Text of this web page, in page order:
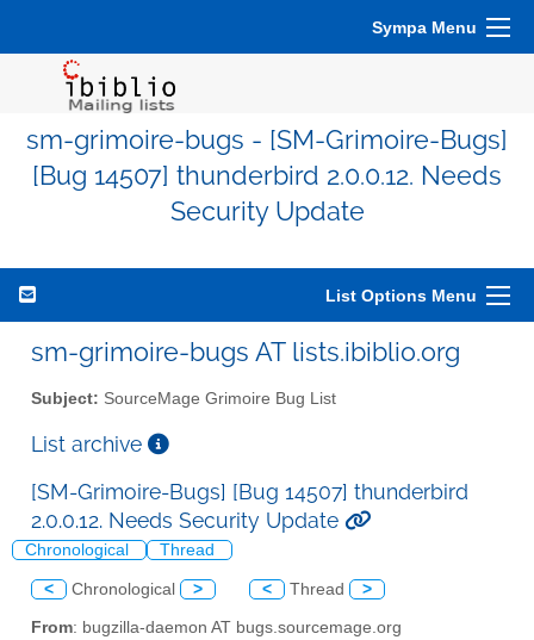
Sympa Menu
sm-grimoire-bugs - [SM-Grimoire-Bugs]
[Bug 14507] thunderbird 2.0.0.12. Needs
Security Update
List Options Menu
sm-grimoire-bugs AT lists.ibiblio.org
Subject: SourceMage Grimoire Bug List
List archive
[SM-Grimoire-Bugs] [Bug 14507] thunderbird
2.0.0.12. Needs Security Update
Chronological Thread
< Chronological > < Thread >
From: bugzilla-daemon AT bugs.sourcemage.org